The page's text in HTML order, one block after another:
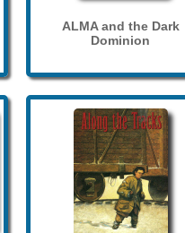
ALMA and the Dark
Dominion